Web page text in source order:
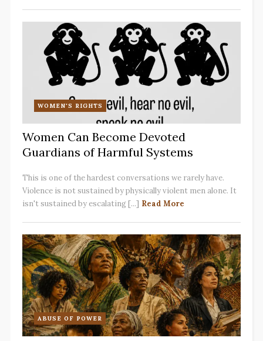
WOMEN'S RIGHTS
Women Can Become Devoted
Guardians of Harmful Systems
This is one of the hardest conversations we rarely have.
Violence is not sustained by physically violent men alone. It
isn't sustained by escalating [...] Read More
ABUSE OF POWER